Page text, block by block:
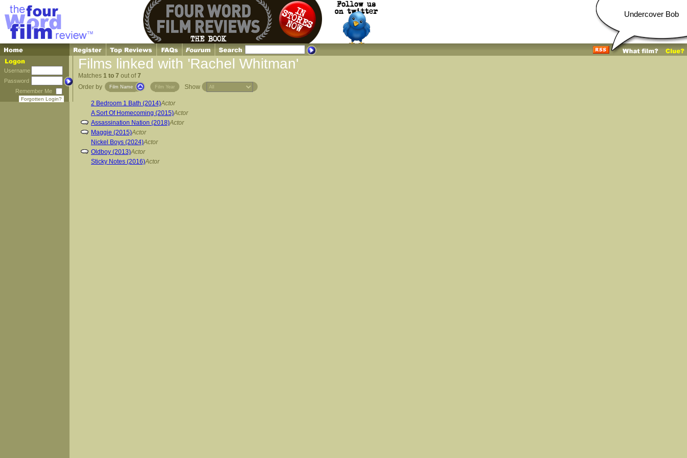
Undercover Bob
Username
Password
Remember Me
Forgotten Login?
Films linked with 'Rachel Whitman'
Matches 1 to 7 out of7
Order by
Film Name Film Year Show
2 Bedroom 1 Bath (2014)Actor
A Sort Of Homecoming (2015)Actor
Assassination Nation (2018)Actor
Maggie (2015)Actor
Nickel Boys (2024)Actor
Oldboy (2013)Actor
Sticky Notes (2016)Actor